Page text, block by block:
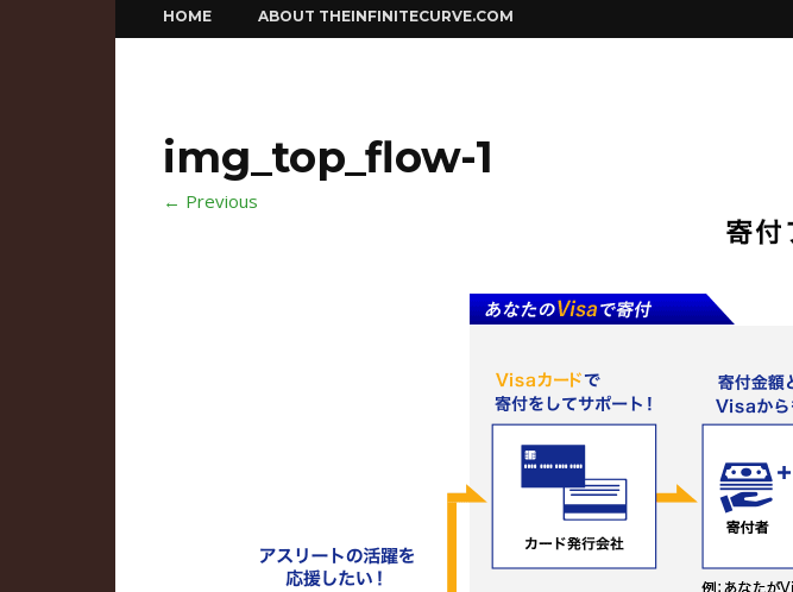
to
content
HOME ABOUT THEINFINITECURVE.COM
img_top_flow-1
← Previous